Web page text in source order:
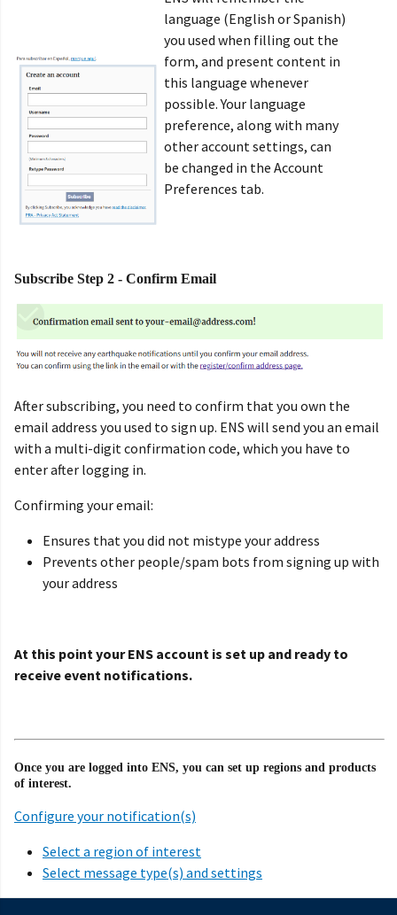
language (English or Spanish)
you used when filling out the
form, and present content in
this language whenever
possible. Your language
preference, along with many
other account settings, can
be changed in the Account
Preferences tab.
Subscribe Step 2 - Confirm Email
After subscribing, you need to confirm that you own the
email address you used to sign up. ENS will send you an email
with a multi-digit confirmation code, which you have to
enter after logging in.
Confirming your email:
Ensures that you did not mistype your address
Prevents other people/spam bots from signing up with
your address
At this point your ENS account is set up and ready to
receive event notifications.
Once you are logged into ENS, you can set up regions and products
of interest.
Configure your notification(s)
Select a region of interest
Select message type(s) and settings